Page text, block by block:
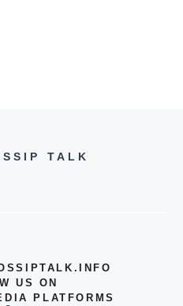
TALK
US ON
PLATFORMS